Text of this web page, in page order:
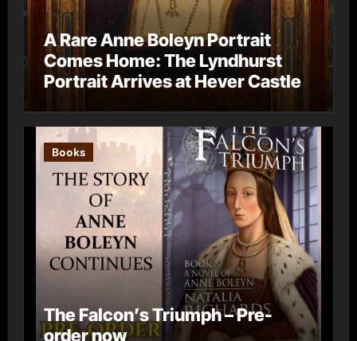
A Rare Anne Boleyn Portrait
Comes Home: The Lyndhurst
Portrait Arrives at Hever Castle
Books
The Falcon’s Triumph – Pre-
order now